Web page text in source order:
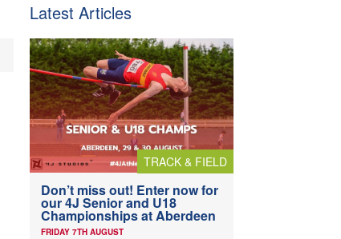
Latest Articles
TRACK & FIELD
Don’t miss out! Enter now for
our 4J Senior and U18
Championships at Aberdeen
FRIDAY 7TH AUGUST